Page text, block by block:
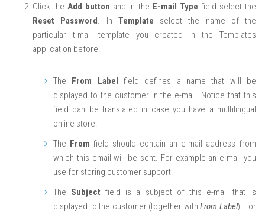
Click theAdd button and in the E-mail Type field select the
Reset Password . In Template select the name of the
particular t-mail template you created in the Templates
application before.
The From Label field defines a name that will be
displayed to the customer in the e-mail. Notice that this
field can be translated in case you have a multilingual
online store.
The From field should contain an e-mail address from
which this email will be sent. For example an e-mail you
use for storing customer support.
The Subject field is a subject of this e-mail that is
displayed to the customer (together with From Label). For